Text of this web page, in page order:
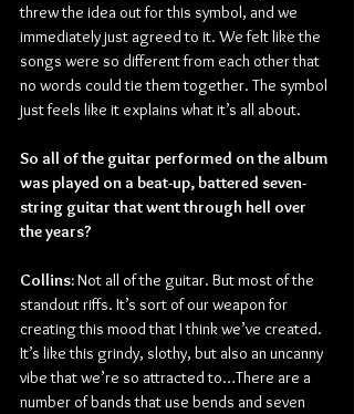
threw the idea out for this symbol, and we
immediately just agreed to it. We felt like the
songs were so different from each other that
no words could tie them together. The symbol
just feels like it explains what it’s all about.
So all of the guitar performed on the album
was played on a beat-up, battered seven-
string guitar that went through hell over
the years?
Collins: Not all of the guitar. But most of the
standout riffs. It’s sort of our weapon for
creating this mood that I think we’ve created.
It’s like this grindy, slothy, but also an uncanny
vibe that we’re so attracted to…There are a
number of bands that use bends and seven